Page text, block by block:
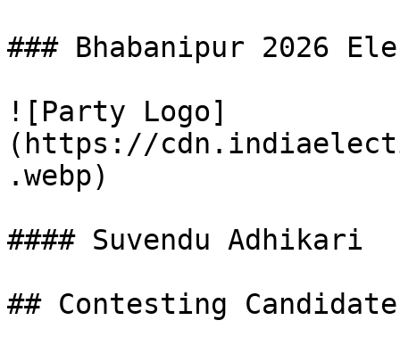
### Bhabanipur 2026
![Party Logo]
(https://
.webp)
#### Suvendu Adhikari
## Contesting